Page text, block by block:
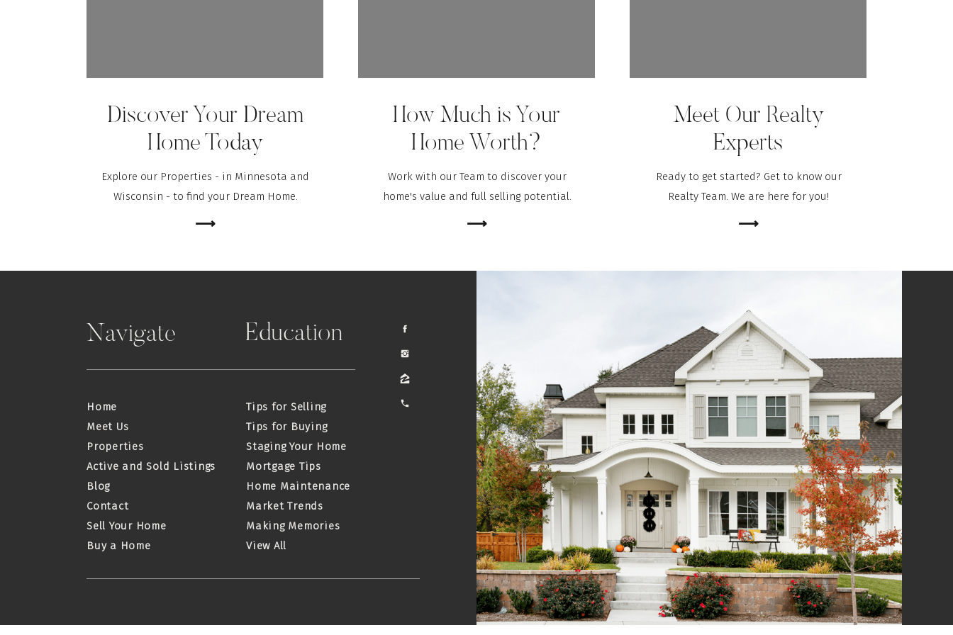
How Much is Your
Home Worth?
Work with our Team to discover your
home's value and full selling potential.
Discover Your Dream
Home Today
Explore our Properties - in Minnesota and
Wisconsin - to find your Dream Home.
Meet Our Realty
Experts
Ready to get started? Get to know our
Realty Team. We are here for you!
⟶ ⟶ ⟶
Tips for Selling
Tips for Buying
Staging Your Home
Mortgage Tips
Home Maintenance
Market Trends
Making Memories
View All
Education
Home
Meet Us
Properties
Active and Sold Listings
Blog
Contact
Sell Your Home
Buy a Home
Navigate